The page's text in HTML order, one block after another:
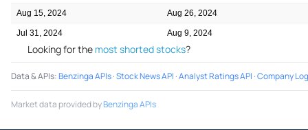
Aug 15, 2024 Aug 26, 2024
Jul 31, 2024 Aug 9, 2024
Looking for the most shorted stocks?
Data & APIs:Benzinga APIs·Stock News API ·Analyst Ratings API ·Company
Market data provided byBenzinga APIs